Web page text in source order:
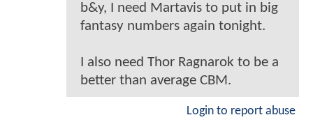
b&y, I need Martavis to put in big
fantasy numbers again tonight.
I also need Thor Ragnarok to be a
better than average CBM.
Login to report abuse